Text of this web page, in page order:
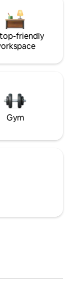
friendly
Gym